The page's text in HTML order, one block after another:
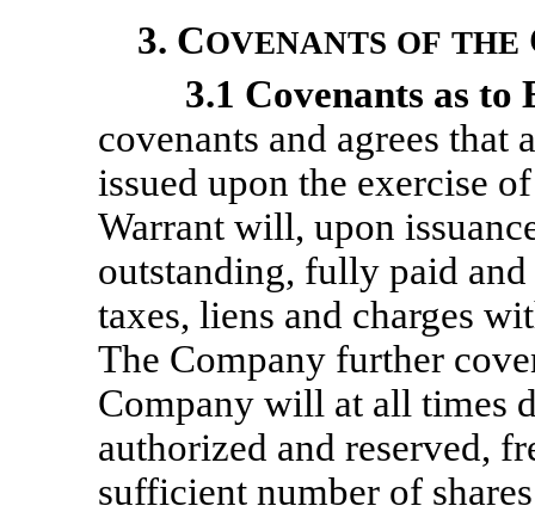
3. COVENANTS OF THE
3.1 Covenants as to
covenants and agrees that
issued upon the exercise
Warrant will, upon
outstanding, fully paid
taxes, liens and charges
The Company further
Company will at all times
authorized and reserved,
sufficient number of